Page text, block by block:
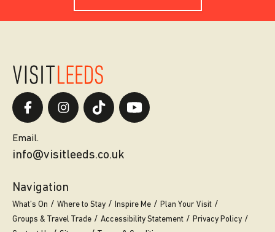
Email.
info@visitleeds.co.uk
Navigation
What’s On Where to Stay Inspire Me
Plan Your Visit
Groups & Travel Trade
Accessibility Statement
Privacy Policy